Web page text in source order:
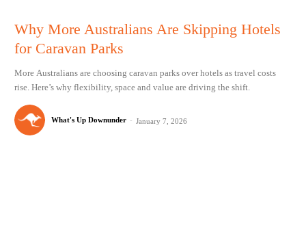
Why More Australians Are Skipping Hotels
for Caravan Parks
More Australians are choosing caravan parks over hotels as travel costs
rise. Here’s why flexibility, space and value are driving the shift.
What's Up Downunder - January 7, 2026